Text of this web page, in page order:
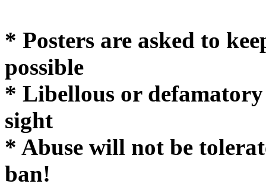
* Posters are asked to
possible
* Libellous or
sight
* Abuse will not be
ban!